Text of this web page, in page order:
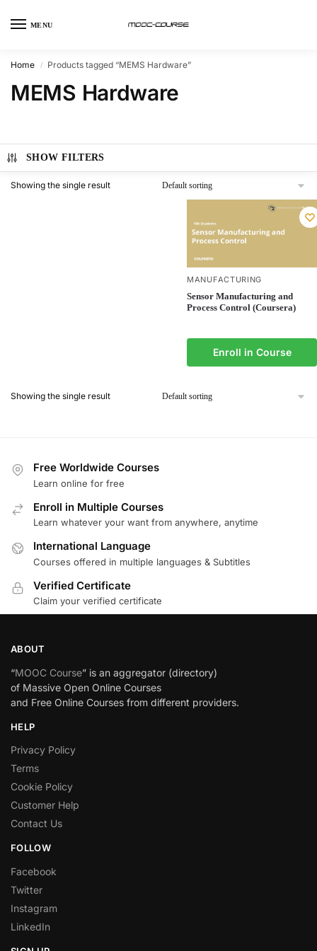
MENU
Home / Products tagged “MEMS Hardware”
MEMS Hardware
SHOW FILTERS
Showing the single result
MANUFACTURING
Sensor Manufacturing and
Process Control (Coursera)
Enroll in Course
Showing the single result
Free Worldwide Courses
Learn online for free
Enroll in Multiple Courses
Learn whatever your want from anywhere, anytime
International Language
Courses offered in multiple languages & Subtitles
Verified Certificate
Claim your verified certificate
ABOUT
“MOOC Course” is an aggregator (directory)
of Massive Open Online Courses
and Free Online Courses from different providers.
HELP
Privacy Policy
Terms
Cookie Policy
Customer Help
Contact Us
FOLLOW
Facebook
Twitter
Instagram
LinkedIn